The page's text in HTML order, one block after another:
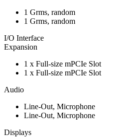
1 Grms, random
1 Grms, random
I/O Interface
Expansion
1 x Full-size mPCIe Slot
1 x Full-size mPCIe Slot
Audio
Line-Out, Microphone
Line-Out, Microphone
Displays